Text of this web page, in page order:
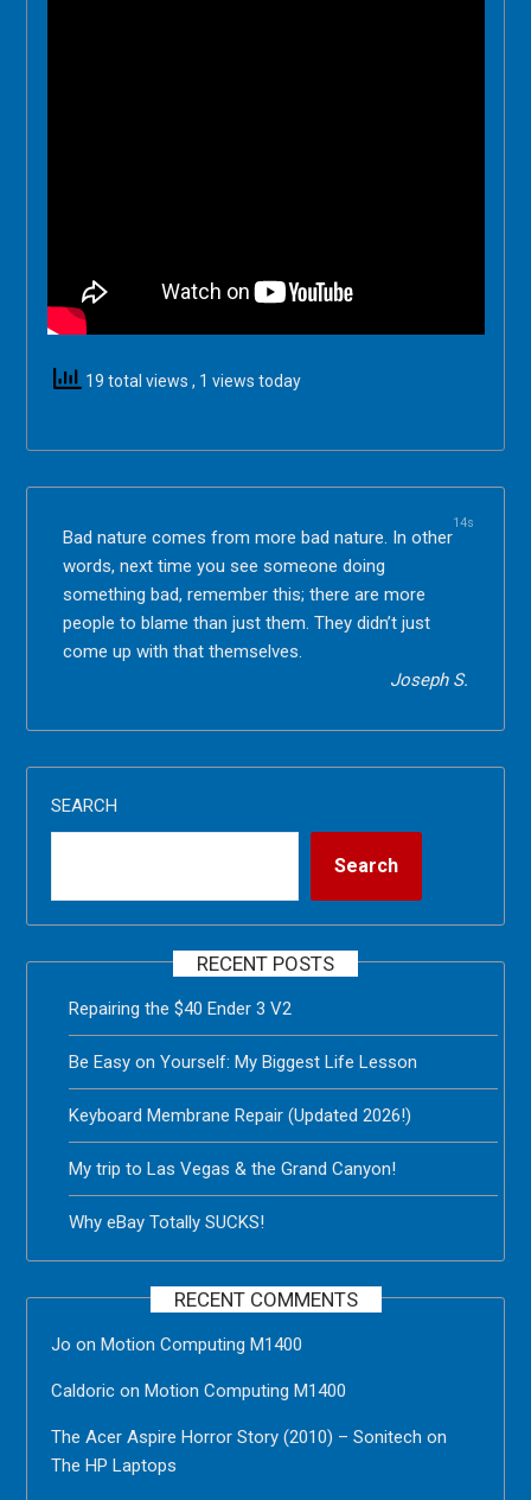
19 total views , 1 views today
14s
Bad nature comes from more bad nature. In other
words, next time you see someone doing
something bad, remember this; there are more
people to blame than just them. They didn’t just
come up with that themselves.
Joseph S.
SEARCH
Search
RECENT POSTS
Repairing the $40 Ender 3 V2
Be Easy on Yourself: My Biggest Life Lesson
Keyboard Membrane Repair (Updated 2026!)
My trip to Las Vegas & the Grand Canyon!
Why eBay Totally SUCKS!
RECENT COMMENTS
Jo onMotion Computing M1400
Caldoric onMotion Computing M1400
The Acer Aspire Horror Story (2010) – Sonitech on
The HP Laptops